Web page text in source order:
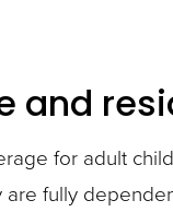
and
for adult
fully